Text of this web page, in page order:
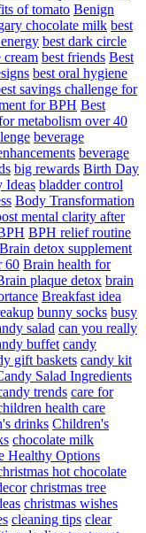
of tomato Benign
chocolate milk best
best dark circle
cream best friends Best
best oral hygiene
savings challenge for
for BPH Best
metabolism over 40
beverage
beverage
big rewards Birth Day
Ideas bladder control
Body Transformation
mental clarity after
BPH relief routine
Brain detox supplement
60 Brain health for
plaque detox brain
Breakfast idea
bunny socks busy
salad can you really
buffet candy
gift baskets candy kit
Salad Ingredients
trends care for
health care
drinks Children's
chocolate milk
Healthy Options
hot chocolate
christmas tree
christmas wishes
cleaning tips clear